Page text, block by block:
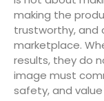
making the
trustworthy, and
marketplace.
results, they do
image must
safety, and